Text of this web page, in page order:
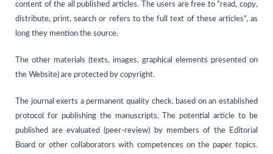
content of the all published articles. The users are free to "read, copy,
distribute, print, search or refers to the full text of these articles", as
long they mention the source.
The other materials (texts, images, graphical elements presented on
the Website) are protected by copyright.
The journal exerts a permanent quality check, based on an established
protocol for publishing the manuscripts. The potential article to be
published are evaluated (peer-review) by members of the Editorial
Board or other collaborators with competences on the paper topics.